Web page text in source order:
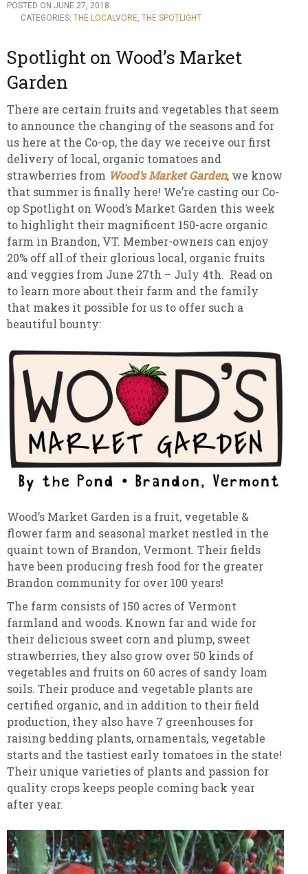
POSTED ON JUNE 27, 2018
CATEGORIES: THE LOCALVORE, THE SPOTLIGHT
Spotlight on Wood’s Market
Garden
There are certain fruits and vegetables that seem
to announce the changing of the seasons and for
us here at the Co-op, the day we receive our first
delivery of local, organic tomatoes and
strawberries from Wood’s Market Garden, we know
that summer is finally here! We’re casting our Co-
op Spotlight on Wood’s Market Garden this week
to highlight their magnificent 150-acre organic
farm in Brandon, VT. Member-owners can enjoy
20% off all of their glorious local, organic fruits
and veggies from June 27th – July 4th. Read on
to learn more about their farm and the family
that makes it possible for us to offer such a
beautiful bounty:
Wood’s Market Garden is a fruit, vegetable &
flower farm and seasonal market nestled in the
quaint town of Brandon, Vermont. Their fields
have been producing fresh food for the greater
Brandon community for over 100 years!
The farm consists of 150 acres of Vermont
farmland and woods. Known far and wide for
their delicious sweet corn and plump, sweet
strawberries, they also grow over 50 kinds of
vegetables and fruits on 60 acres of sandy loam
soils. Their produce and vegetable plants are
certified organic, and in addition to their field
production, they also have 7 greenhouses for
raising bedding plants, ornamentals, vegetable
starts and the tastiest early tomatoes in the state!
Their unique varieties of plants and passion for
quality crops keeps people coming back year
after year.